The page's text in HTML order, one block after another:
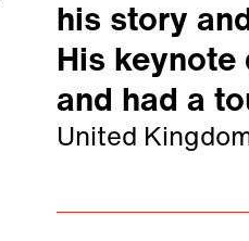
his story
His keynote
and had a
United